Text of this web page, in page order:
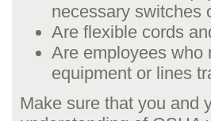
necessary switches
Are flexible cords
Are employees who
equipment or lines
Make sure that you and